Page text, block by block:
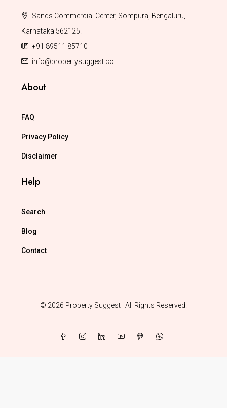
Sands Commercial Center, Sompura, Bengaluru,
Karnataka 562125.
+91 89511 85710
info@propertysuggest.co
About
FAQ
Privacy Policy
Disclaimer
Help
Search
Blog
Contact
© 2026 Property Suggest | All Rights Reserved.